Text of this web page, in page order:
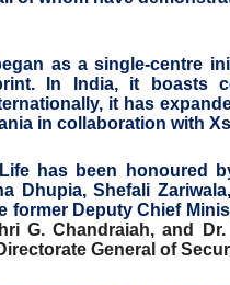
as a single-centre
In India, it boasts
it has
in collaboration with
has been honoured
Dhupia, Shefali
former Deputy Chief
G. Chandraiah, and
General of